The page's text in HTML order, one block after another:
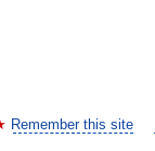
Remember this site